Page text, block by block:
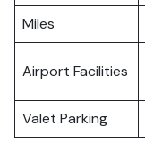
Miles
Airport Facilities
Valet Parking